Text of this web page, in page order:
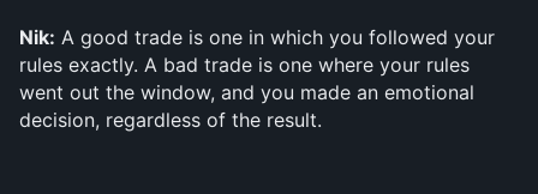
Nik: A good trade is one in which you followed your
rules exactly. A bad trade is one where your rules
went out the window, and you made an emotional
decision, regardless of the result.